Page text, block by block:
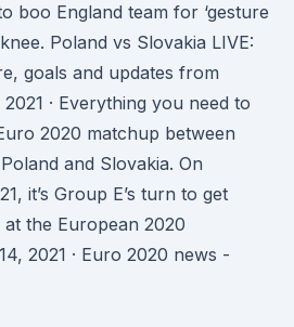
boo England team for ‘gesture
Poland vs Slovakia LIVE:
goals and updates from
· Everything you need to
2020 matchup between
and Slovakia. On
it’s Group E’s turn to get
the European 2020
2021 · Euro 2020 news -